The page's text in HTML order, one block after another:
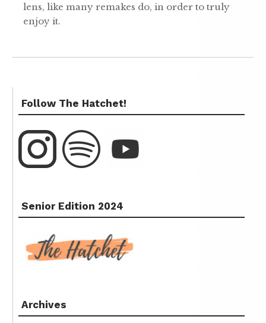
lens, like many remakes do, in order to truly
enjoy it.
Follow The Hatchet!
Senior Edition 2024
Archives